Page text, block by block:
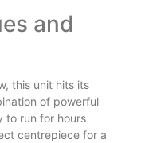
and
this unit hits its
of powerful
to run for hours
centrepiece for a